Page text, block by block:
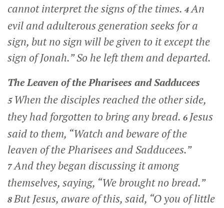
cannot interpret the signs of the times. 4An
evil and adulterous generation seeks for a
sign, but no sign will be given to it except the
sign of Jonah.”So he left them and departed.
The Leaven of the Pharisees and Sadducees
5 When the disciples reached the other side,
they had forgotten to bring any bread. 6 Jesus
said to them, “Watch and beware of the
leaven of the Pharisees and Sadducees.”
7And they began discussing it among
themselves, saying, “We brought no bread.”
8But Jesus, aware of this, said, “O you of little